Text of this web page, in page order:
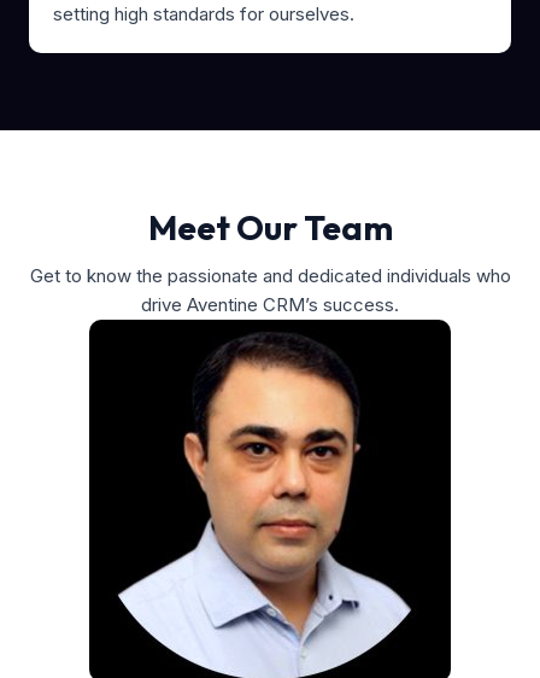
setting high standards for ourselves.
Meet Our Team
Get to know the passionate and dedicated individuals who
drive Aventine CRM’s success.